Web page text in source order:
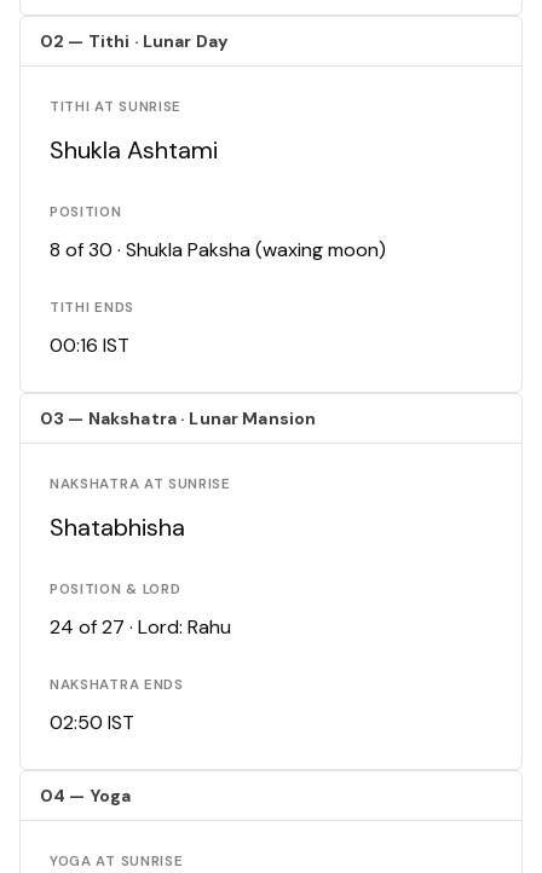
02 — Tithi · Lunar Day
TITHI AT SUNRISE
Shukla Ashtami
POSITION
8 of 30 · Shukla Paksha (waxing moon)
TITHI ENDS
00:16 IST
03 — Nakshatra · Lunar Mansion
NAKSHATRA AT SUNRISE
Shatabhisha
POSITION & LORD
24 of 27 · Lord: Rahu
NAKSHATRA ENDS
02:50 IST
04 — Yoga
YOGA AT SUNRISE